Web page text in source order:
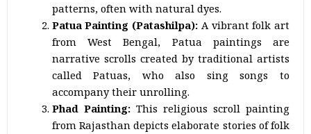
patterns, often with natural dyes.
Patua Painting (Patashilpa): A vibrant folk art
from West Bengal, Patua paintings are
narrative scrolls created by traditional artists
called Patuas, who also sing songs to
accompany their unrolling.
Phad Painting:This religious scroll painting
from Rajasthan depicts elaborate stories of folk